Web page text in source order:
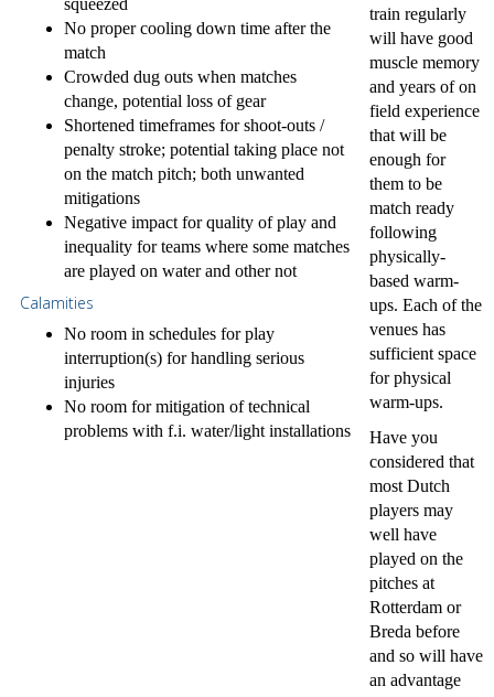
squeezed
No proper cooling down time after the
match
Crowded dug outs when matches
change, potential loss of gear
Shortened timeframes for shoot-outs /
penalty stroke; potential taking place not
on the match pitch; both unwanted
mitigations
Negative impact for quality of play and
inequality for teams where some matches
are played on water and other not
Calamities
No room in schedules for play
interruption(s) for handling serious
injuries
No room for mitigation of technical
problems with f.i. water/light installations
train regularly
will have good
muscle memory
and years of on
field experience
that will be
enough for
them to be
match ready
following
physically-
based warm-
ups. Each of the
venues has
sufficient space
for physical
warm-ups.
Have you
considered that
most Dutch
players may
well have
played on the
pitches at
Rotterdam or
Breda before
and so will have
an advantage